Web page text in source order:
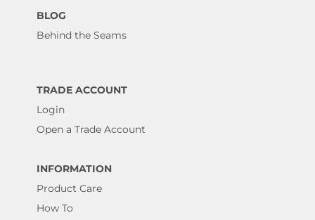
BLOG
Behind the Seams
TRADE ACCOUNT
Login
Open a Trade Account
INFORMATION
Product Care
How To